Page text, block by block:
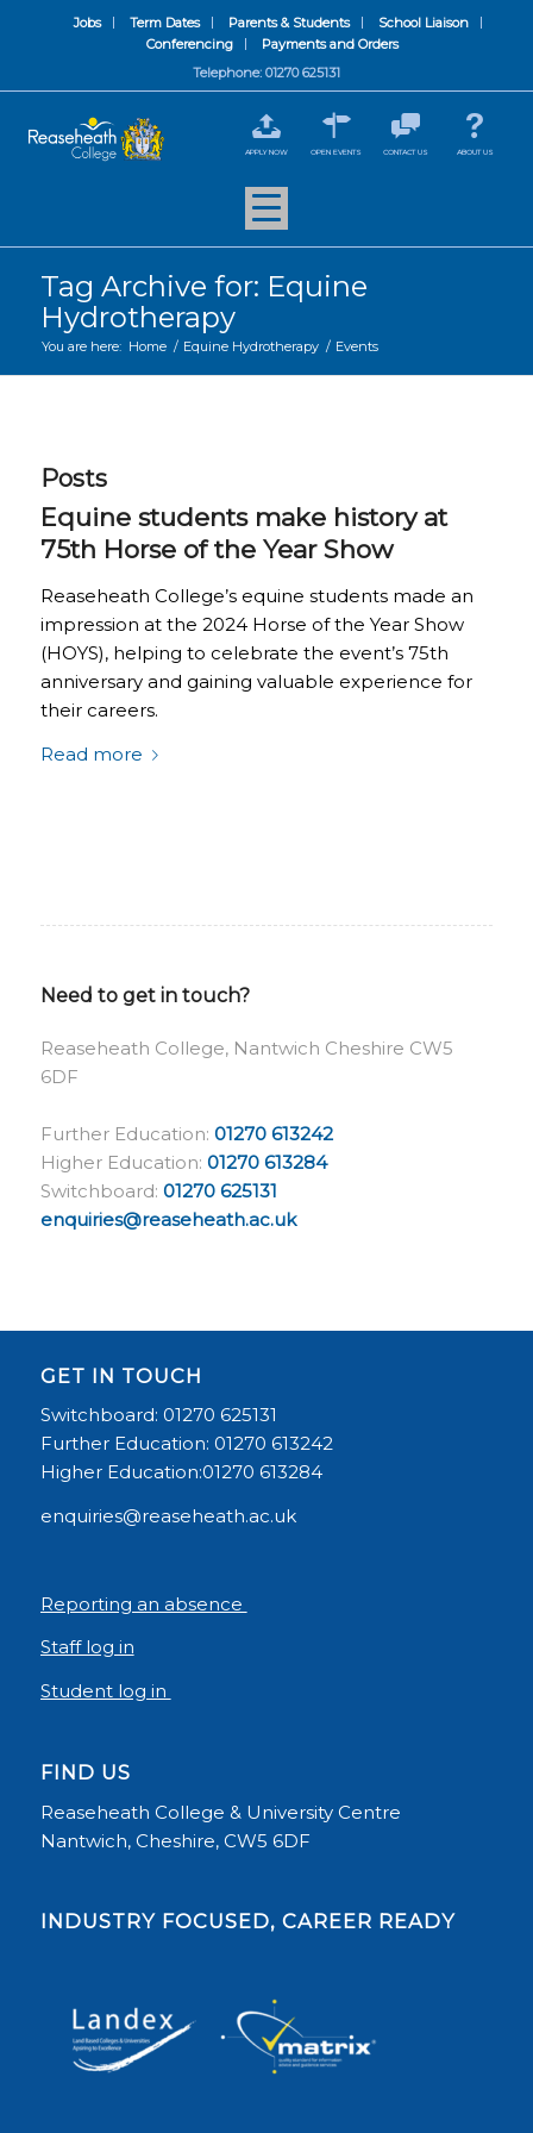
Jobs Term Dates Parents & Students
School Liaison
Conferencing
Payments and Orders
Telephone: 01270 625131
APPLY NOW OPEN EVENTS CONTACT US ABOUT US
Tag Archive for: Equine
Hydrotherapy
You are here: Home / Equine Hydrotherapy / Events
Posts
Equine students make history at
75th Horse of the Year Show
Reaseheath College’s equine students made an
impression at the 2024 Horse of the Year Show
(HOYS), helping to celebrate the event’s 75th
anniversary and gaining valuable experience for
their careers.
Read more
Need to get in touch?
Reaseheath College, Nantwich Cheshire CW5
6DF
Further Education: 01270 613242
Higher Education: 01270 613284
Switchboard: 01270 625131
enquiries@reaseheath.ac.uk
GET IN TOUCH
Switchboard: 01270 625131
Further Education: 01270 613242
Higher Education:01270 613284
enquiries@reaseheath.ac.uk
Reporting an absence
Staff log in
Student log in
FIND US
Reaseheath College & University Centre
Nantwich, Cheshire, CW5 6DF
INDUSTRY FOCUSED, CAREER READY